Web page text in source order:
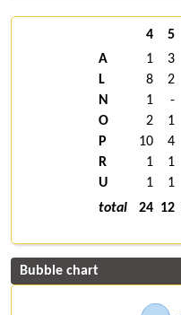
4 5
A
1 3
L
8 2
N
1 -
O
2 1
P
10 4
R
1 1
U
1 1
total
24 12
Bubble chart